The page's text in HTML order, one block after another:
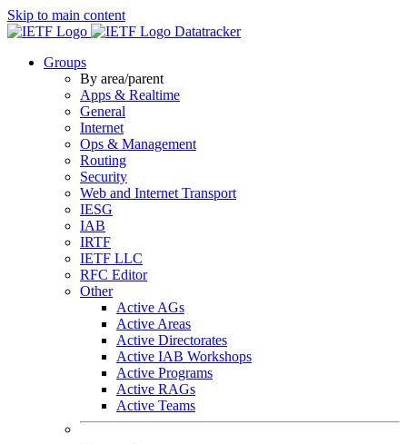
Skip to main content
Datatracker
Groups
By area/parent
Apps & Realtime
General
Internet
Ops & Management
Routing
Security
Web and Internet Transport
IESG
IAB
IRTF
IETF LLC
RFC Editor
Other
Active AGs
Active Areas
Active Directorates
Active IAB Workshops
Active Programs
Active RAGs
Active Teams